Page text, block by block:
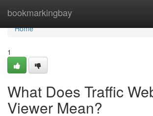
bookmarkingbay
Home
Home
1
What Does Traffic
Viewer Mean?